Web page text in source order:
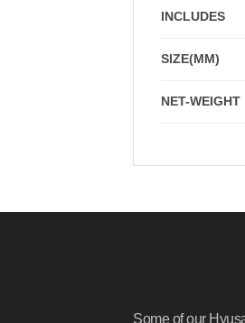
INCLUDES
SIZE(MM)
NET-WEIGHT
Some of our